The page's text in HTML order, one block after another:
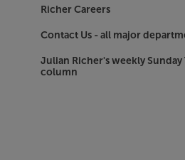
Richer Careers
Contact Us - all major
Julian Richer's weekly Sunday
column